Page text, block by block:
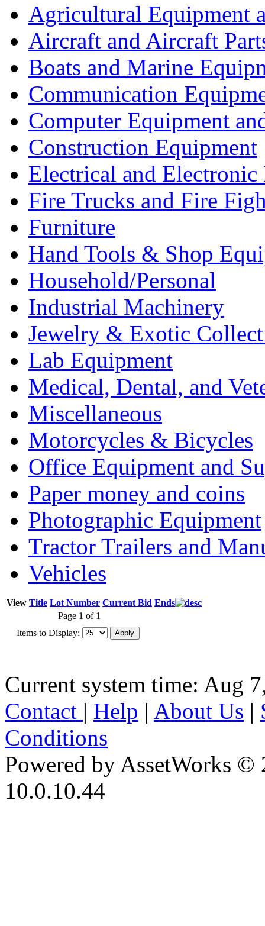
Agricultural Equipment
Aircraft and Aircraft
Boats and Marine
Communication
Computer Equipment
Construction Equipment
Electrical and Electronic
Fire Trucks and Fire
Furniture
Hand Tools & Shop
Household/Personal
Industrial Machinery
Jewelry & Exotic
Lab Equipment
Medical, Dental, and
Miscellaneous
Motorcycles & Bicycles
Office Equipment and
Paper money and coins
Photographic Equipment
Tractor Trailers and
Vehicles
View Title Lot Number Current Bid Ends
Page 1 of 1
Items to Display:
Current system time: Aug
Contact | Help | About Us |
Conditions
Powered by AssetWorks ©
10.0.10.44